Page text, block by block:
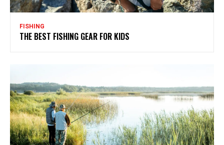
FISHING
THE BEST FISHING GEAR FOR KIDS